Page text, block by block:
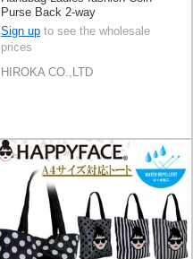
Purse Back 2-way
Sign up to see the wholesale
prices
HIROKA CO.,LTD